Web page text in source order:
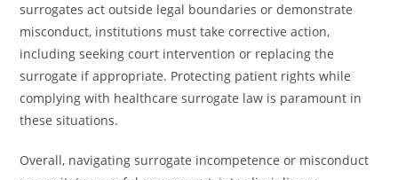
surrogates act outside legal boundaries or demonstrate
misconduct, institutions must take corrective action,
including seeking court intervention or replacing the
surrogate if appropriate. Protecting patient rights while
complying with healthcare surrogate law is paramount in
these situations.
Overall, navigating surrogate incompetence or misconduct